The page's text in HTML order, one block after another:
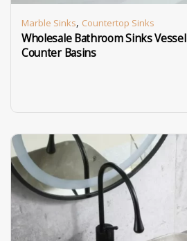
Marble Sinks, Countertop Sinks
Wholesale Bathroom Sinks
Counter Basins